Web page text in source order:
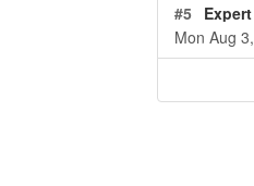
#5 Expert
Mon Aug